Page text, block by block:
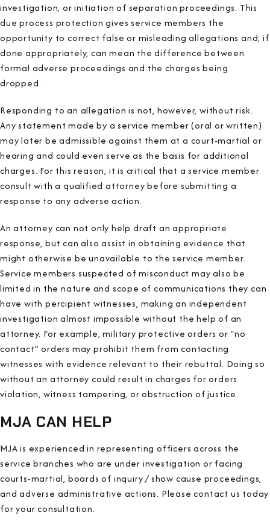
investigation, or initiation of separation proceedings. This
due process protection gives service members the
opportunity to correct false or misleading allegations and, if
done appropriately, can mean the difference between
formal adverse proceedings and the charges being
dropped.
Responding to an allegation is not, however, without risk.
Any statement made by a service member (oral or written)
may later be admissible against them at a court-martial or
hearing and could even serve as the basis for additional
charges. For this reason, it is critical that a service member
consult with a qualified attorney before submitting a
response to any adverse action.
An attorney can not only help draft an appropriate
response, but can also assist in obtaining evidence that
might otherwise be unavailable to the service member.
Service members suspected of misconduct may also be
limited in the nature and scope of communications they can
have with percipient witnesses, making an independent
investigation almost impossible without the help of an
attorney. For example, military protective orders or “no
contact” orders may prohibit them from contacting
witnesses with evidence relevant to their rebuttal. Doing so
without an attorney could result in charges for orders
violation, witness tampering, or obstruction of justice.
MJA CAN HELP
MJA is experienced in representing officers across the
service branches who are under investigation or facing
courts-martial, boards of inquiry / show cause proceedings,
and adverse administrative actions. Please contact us today
for your consultation.